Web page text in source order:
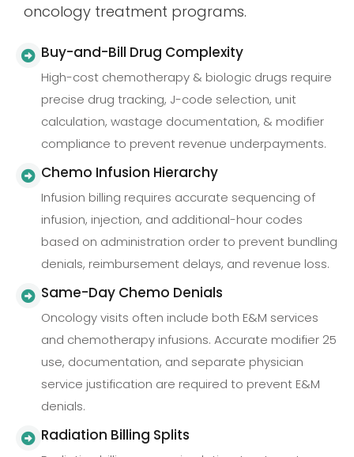
oncology treatment programs.
Buy-and-Bill Drug Complexity
High-cost chemotherapy & biologic drugs require
precise drug tracking, J-code selection, unit
calculation, wastage documentation, & modifier
compliance to prevent revenue underpayments.
Chemo Infusion Hierarchy
Infusion billing requires accurate sequencing of
infusion, injection, and additional-hour codes
based on administration order to prevent bundling
denials, reimbursement delays, and revenue loss.
Same-Day Chemo Denials
Oncology visits often include both E&M services
and chemotherapy infusions. Accurate modifier 25
use, documentation, and separate physician
service justification are required to prevent E&M
denials.
Radiation Billing Splits